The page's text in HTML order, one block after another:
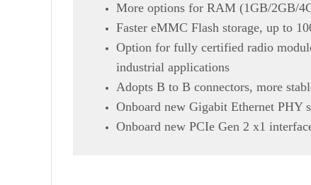
More options for RAM (1GB/2GB/
Faster eMMC Flash storage, up to
Option for fully certified radio
industrial applications
Adopts B to B connectors, more
Onboard new Gigabit Ethernet PHY
Onboard new PCIe Gen 2 x1